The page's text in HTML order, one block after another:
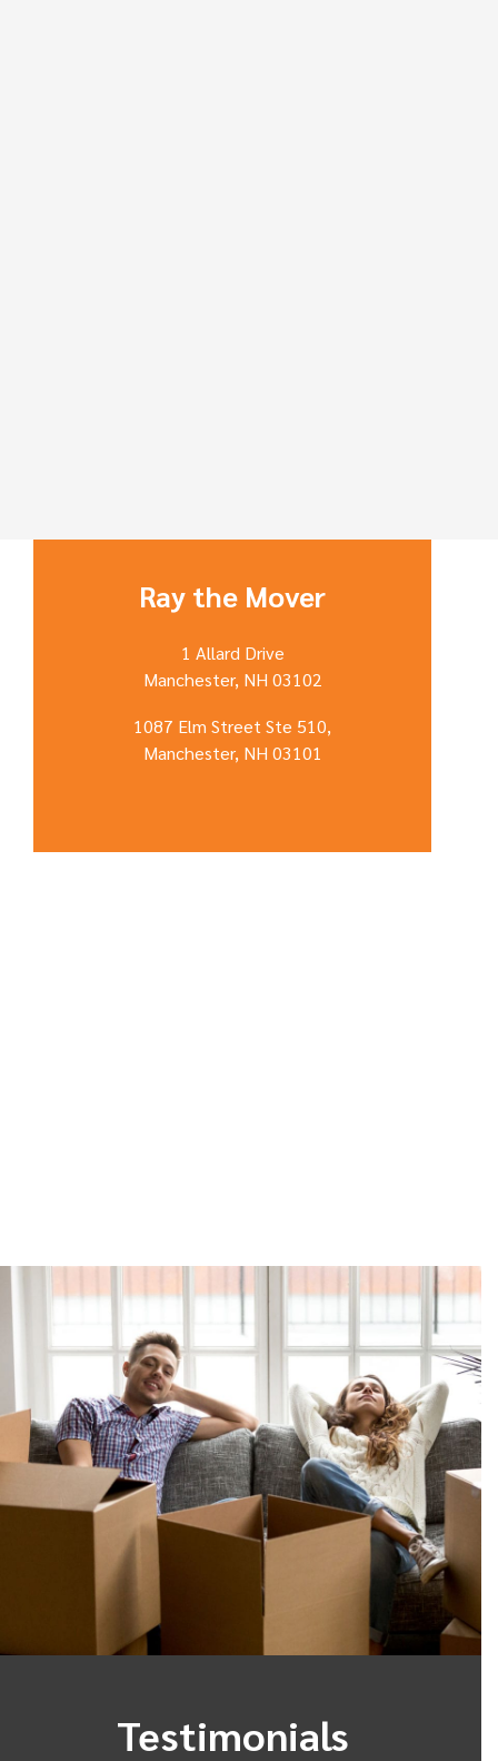
Ray the Mover
1 Allard Drive
Manchester, NH 03102
1087 Elm Street Ste 510,
Manchester, NH 03101
Testimonials